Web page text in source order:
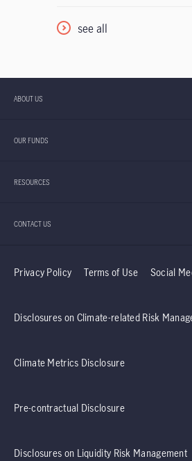
artificial intelligence (AI).
in food delivery and rising AI
see all
ABOUT US
OUR FUNDS
RESOURCES
CONTACT US
Privacy Policy Terms of Use Social
Disclosures on Climate-related Risk
Climate Metrics Disclosure
Pre-contractual Disclosure
Disclosures on Liquidity Risk Management